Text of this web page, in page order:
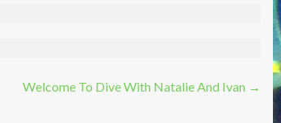
Welcome To Dive With Natalie And Ivan →